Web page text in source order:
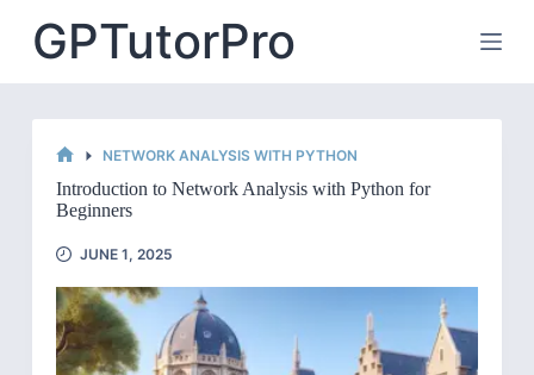
contentGPTutorPro
NETWORK ANALYSIS WITH PYTHON
Introduction to Network Analysis with Python for
Beginners
JUNE 1, 2025